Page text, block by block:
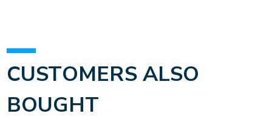
CUSTOMERS ALSO
BOUGHT